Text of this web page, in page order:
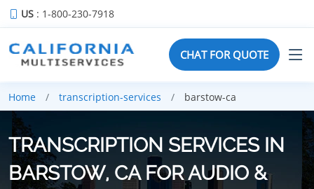
US : 1-800-230-7918
CHAT FOR QUOTE
Home transcription-services barstow-ca
TRANSCRIPTION SERVICES IN
BARSTOW, CA FOR AUDIO &